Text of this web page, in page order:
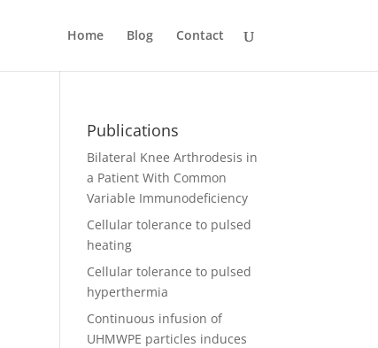
Home Blog Contact
Publications
Bilateral Knee Arthrodesis in
a Patient With Common
Variable Immunodeficiency
Cellular tolerance to pulsed
heating
Cellular tolerance to pulsed
hyperthermia
Continuous infusion of
UHMWPE particles induces